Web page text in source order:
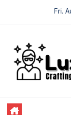
Fri.